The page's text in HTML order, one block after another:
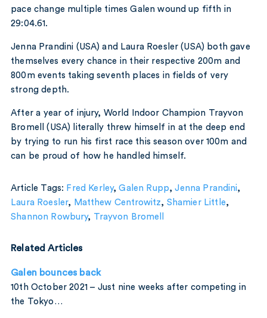
pace change multiple times Galen wound up fifth in
29:04.61.
Jenna Prandini (USA) and Laura Roesler (USA) both gave
themselves every chance in their respective 200m and
800m events taking seventh places in fields of very
strong depth.
After a year of injury, World Indoor Champion Trayvon
Bromell (USA) literally threw himself in at the deep end
by trying to run his first race this season over 100m and
can be proud of how he handled himself.
Article Tags: Fred Kerley,Galen Rupp,Jenna Prandini,
Laura Roesler, Matthew Centrowitz,Shamier Little,
Shannon Rowbury, Trayvon Bromell
Related Articles
Galen bounces back
10th October 2021 – Just nine weeks after competing in
the Tokyo…